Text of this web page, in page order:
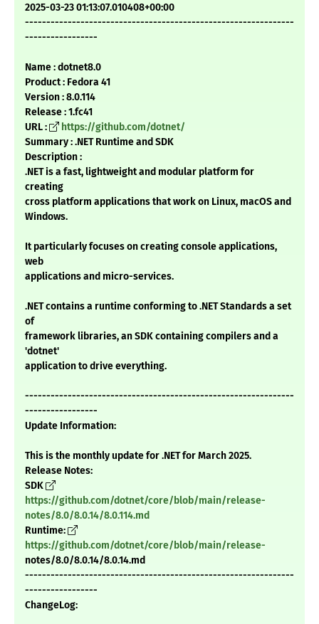
2025-03-23 01:13:07.010408+00:00
---------------------------------------------------------------
-----------------
Name : dotnet8.0
Product : Fedora 41
Version : 8.0.114
Release : 1.fc41
URL :
https://github.com/dotnet/
Summary : .NET Runtime and SDK
Description :
.NET is a fast, lightweight and modular platform for
creating
cross platform applications that work on Linux, macOS and
Windows.
It particularly focuses on creating console applications,
web
applications and micro-services.
.NET contains a runtime conforming to .NET Standards a set
of
framework libraries, an SDK containing compilers and a
'dotnet'
application to drive everything.
---------------------------------------------------------------
-----------------
Update Information:
This is the monthly update for .NET for March 2025.
Release Notes:
SDK
https://github.com/dotnet/core/blob/main/release-
notes/8.0/8.0.14/8.0.114.md
Runtime:
https://github.com/dotnet/core/blob/main/release-
notes/8.0/8.0.14/8.0.14.md
---------------------------------------------------------------
-----------------
ChangeLog: